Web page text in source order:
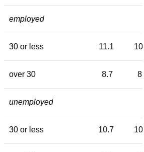
employed
30 or less 11.1
over 30 8.7 8.6
unemployed
30 or less 10.7